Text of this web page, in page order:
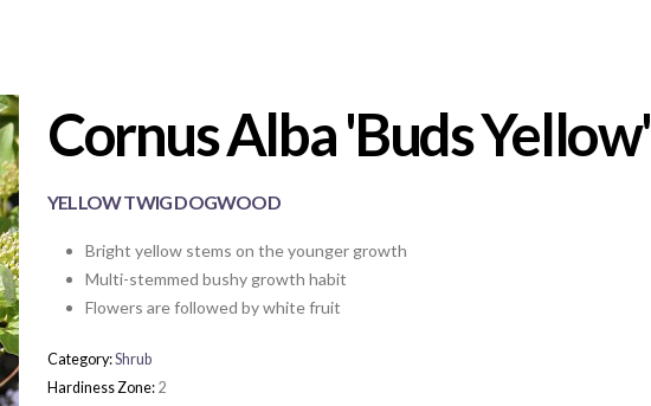
Cornus Alba 'Buds Yellow' - Yellow Twig Dogwood from
Scotts Garden Centre
Cornus Alba 'Buds Yellow'
YELLOW TWIG DOGWOOD
Bright yellow stems on the younger growth
Multi-stemmed bushy growth habit
Flowers are followed by white fruit
Category:Shrub
Hardiness Zone: 2